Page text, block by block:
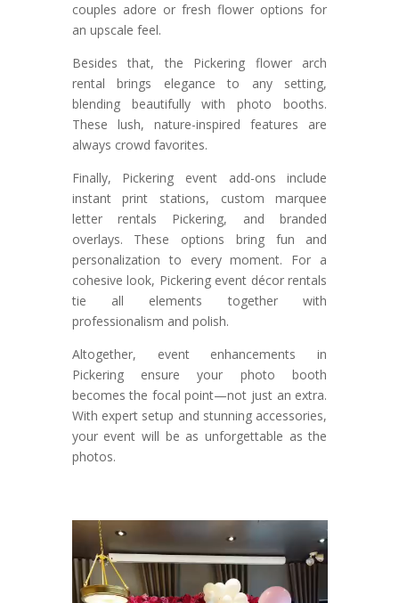
couples adore or fresh flower options for
an upscale feel.
Besides that, the Pickering flower arch
rental brings elegance to any setting,
blending beautifully with photo booths.
These lush, nature-inspired features are
always crowd favorites.
Finally, Pickering event add-ons include
instant print stations, custom marquee
letter rentals Pickering, and branded
overlays. These options bring fun and
personalization to every moment. For a
cohesive look, Pickering event décor rentals
tie all elements together with
professionalism and polish.
Altogether, event enhancements in
Pickering ensure your photo booth
becomes the focal point—not just an extra.
With expert setup and stunning accessories,
your event will be as unforgettable as the
photos.